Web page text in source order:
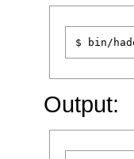
Output: